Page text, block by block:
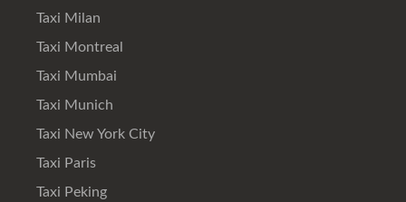
Taxi Milan
Taxi Montreal
Taxi Mumbai
Taxi Munich
Taxi New York City
Taxi Paris
Taxi Peking